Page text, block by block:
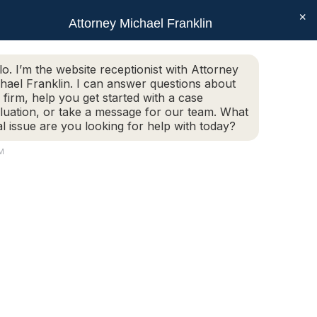
Facebook
page
opens
in
window
page
opens
in
window
page
opens
window
Instagram
page
CONTACT (508) 752-2727 Schedule Today!
MA.
IN…
Attorney Michael Franklin
I’m the website receptionist with Attorney
Franklin. I can answer questions about
help you get started with a case
or take a message for our team. What
issue are you looking for help with today?
×
CONTACT (508) 752-2727